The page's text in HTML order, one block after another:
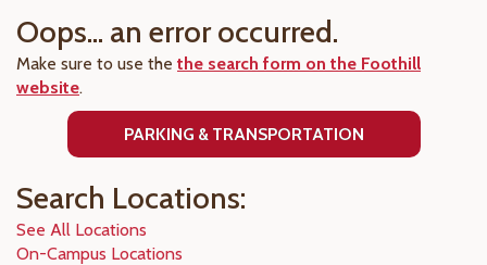
Oops... an error occurred.
Make sure to use the the search form on the Foothill
website.
PARKING & TRANSPORTATION
Search Locations:
See All Locations
On-Campus Locations